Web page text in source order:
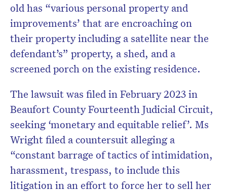
old has “various personal property and
improvements’ that are encroaching on
their property including a satellite near the
defendant’s” property, a shed, and a
screened porch on the existing residence.
The lawsuit was filed in February 2023 in
Beaufort County Fourteenth Judicial Circuit,
seeking ‘monetary and equitable relief’. Ms
Wright filed a countersuit alleging a
“constant barrage of tactics of intimidation,
harassment, trespass, to include this
litigation in an effort to force her to sell her